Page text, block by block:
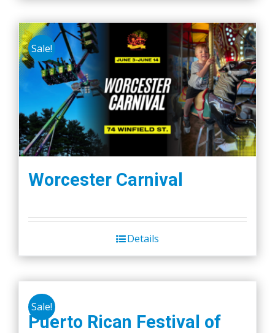
Sale!
Worcester Carnival
Details
Sale!
Puerto Rican Festival of